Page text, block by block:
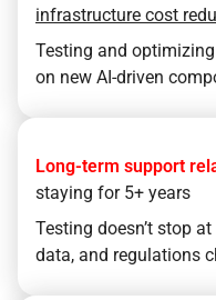
infrastructure cost
Testing and
on new AI-driven
Long-term support
staying for 5+ years
Testing doesn’t stop
data, and regulations